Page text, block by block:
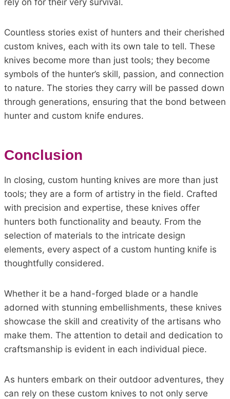
Countless stories exist of hunters and their cherished
custom knives, each with its own tale to tell. These
knives become more than just tools; they become
symbols of the hunter’s skill, passion, and connection
to nature. The stories they carry will be passed down
through generations, ensuring that the bond between
hunter and custom knife endures.
Conclusion
In closing, custom hunting knives are more than just
tools; they are a form of artistry in the field. Crafted
with precision and expertise, these knives offer
hunters both functionality and beauty. From the
selection of materials to the intricate design
elements, every aspect of a custom hunting knife is
thoughtfully considered.
Whether it be a hand-forged blade or a handle
adorned with stunning embellishments, these knives
showcase the skill and creativity of the artisans who
make them. The attention to detail and dedication to
craftsmanship is evident in each individual piece.
As hunters embark on their outdoor adventures, they
can rely on these custom knives to not only serve